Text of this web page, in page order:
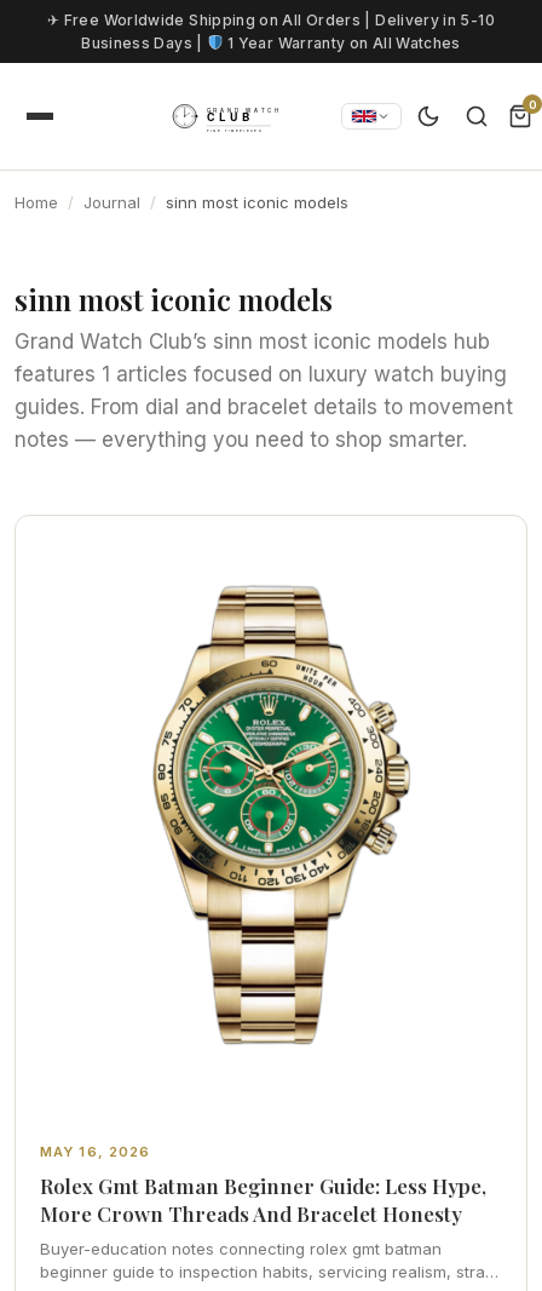
Skip to content
✈ Free Worldwide Shipping on All Orders | Delivery in 5-10
Business Days |
1 Year Warranty on All Watches
0
Home Journal sinn most iconic models
sinn most iconic models
Grand Watch Club’s sinn most iconic models hub
features 1 articles focused on luxury watch buying
guides. From dial and bracelet details to movement
notes — everything you need to shop smarter.
MAY 16, 2026
Rolex Gmt Batman Beginner Guide: Less Hype,
More Crown Threads And Bracelet Honesty
Buyer-education notes connecting rolex gmt batman
beginner guide to inspection habits, servicing realism, strap